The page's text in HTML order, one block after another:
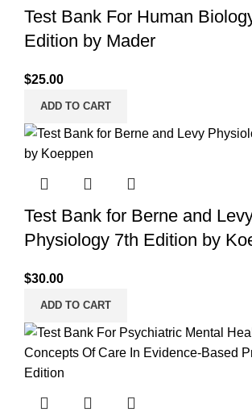
Test Bank For Human
Edition by Mader
$25.00
ADD TO CART
Test Bank for Berne and
Physiology 7th Edition by
$30.00
ADD TO CART